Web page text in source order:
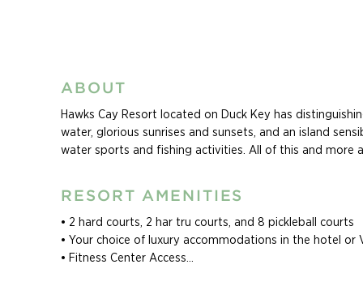
ABOUT
Hawks Cay Resort located on Duck Key has
water, glorious sunrises and sunsets, and an island
water sports and fishing activities. All of this and more
Cliff Drysdale Tennis Adult Tennis Camps at Hawks
singles, couples, and groups who are invited to
intensive relaxation. Camp experiences can be
experience includes all racquets, accommodations,
RESORT AMENITIES
• 2 hard courts, 2 har tru courts, and 8 pickleball courts
• Your choice of luxury accommodations in the hotel or
• Fitness Center Access